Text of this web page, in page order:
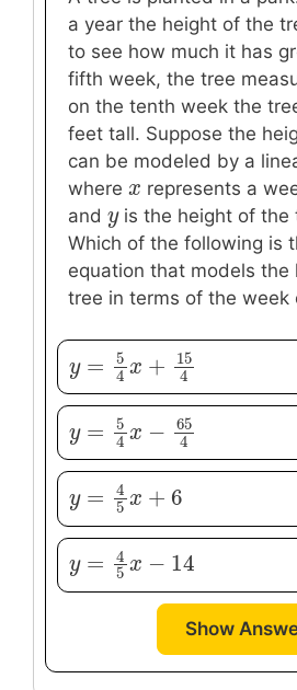
a year the height of the
to see how much it has
fifth week, the tree
on the tenth week the
feet tall. Suppose the
can be modeled by a
where x
x represents a
and y
yis the height of
Which of the following is
equation that models the
tree in terms of the week
y =
5 x +
y =5 4x+154
y =
5 x −
y =5 4x−654
y =
4 x +
y =4 5x+6
y =
4 x −
y =4 5x−14
Show